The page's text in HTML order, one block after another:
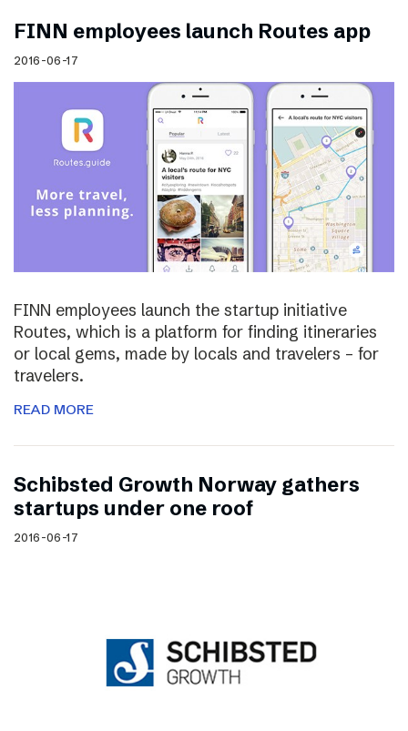
FINN employees launch Routes app
2016-06-17
FINN employees launch the startup initiative
Routes, which is a platform for finding itineraries
or local gems, made by locals and travelers – for
travelers.
READ MORE
Schibsted Growth Norway gathers
startups under one roof
2016-06-17